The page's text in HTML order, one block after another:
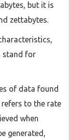
but it is
zettabytes.
stand for
of data found
refers to the rate
when
generated,